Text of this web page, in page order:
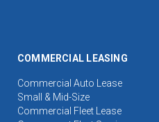
COMMERCIAL LEASING
Commercial Auto Lease
Small & Mid-Size
Commercial Fleet Lease